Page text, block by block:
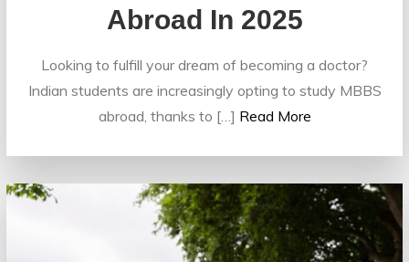
Abroad In 2025
Looking to fulfill your dream of becoming a doctor?
Indian students are increasingly opting to study MBBS
abroad, thanks to […] Read More